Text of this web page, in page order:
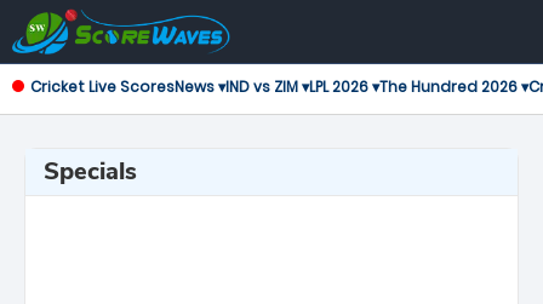
Cricket Live ScoresNews ▾IND vs ZIM ▾LPL 2026 ▾The Hundred 2026 ▾
Specials